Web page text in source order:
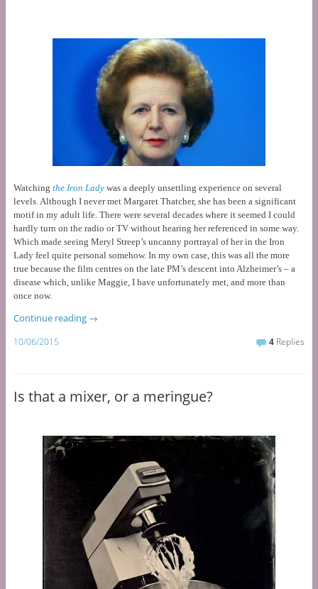
Watching the Iron Lady was a deeply unsettling experience on several
levels. Although I never met Margaret Thatcher, she has been a significant
motif in my adult life. There were several decades where it seemed I could
hardly turn on the radio or TV without hearing her referenced in some way.
Which made seeing Meryl Streep’s uncanny portrayal of her in the Iron
Lady feel quite personal somehow. In my own case, this was all the more
true because the film centres on the late PM’s descent into Alzheimer’s – a
disease which, unlike Maggie, I have unfortunately met, and more than
once now.
Continue reading →
10/06/2015 4 Replies
Is that a mixer, or a meringue?